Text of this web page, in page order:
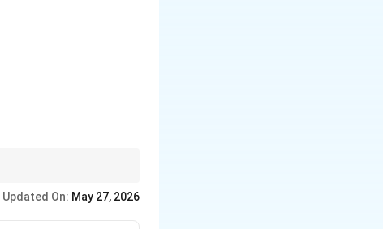
Updated On: May 27, 2026